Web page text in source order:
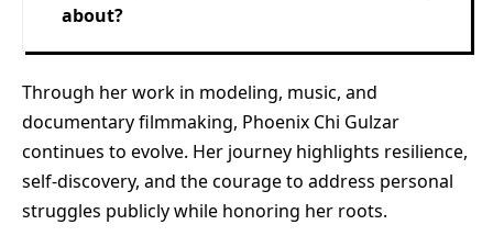
about?
Through her work in modeling, music, and
documentary filmmaking, Phoenix Chi Gulzar
continues to evolve. Her journey highlights resilience,
self-discovery, and the courage to address personal
struggles publicly while honoring her roots.